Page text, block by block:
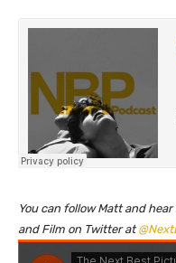
You can follow Matt and
and Film on Twitter at